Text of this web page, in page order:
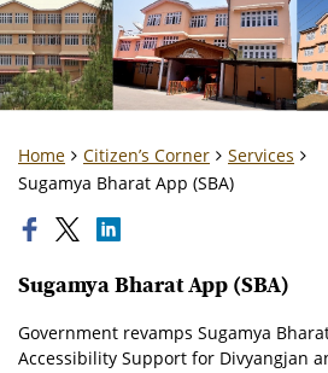
Home Citizen’s Corner
Services
Sugamya Bharat App (SBA)
Sugamya Bharat App (SBA)
Government revamps Sugamya
Accessibility Support for Divyangjan